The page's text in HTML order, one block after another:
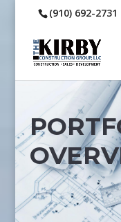
(910) 692-2731